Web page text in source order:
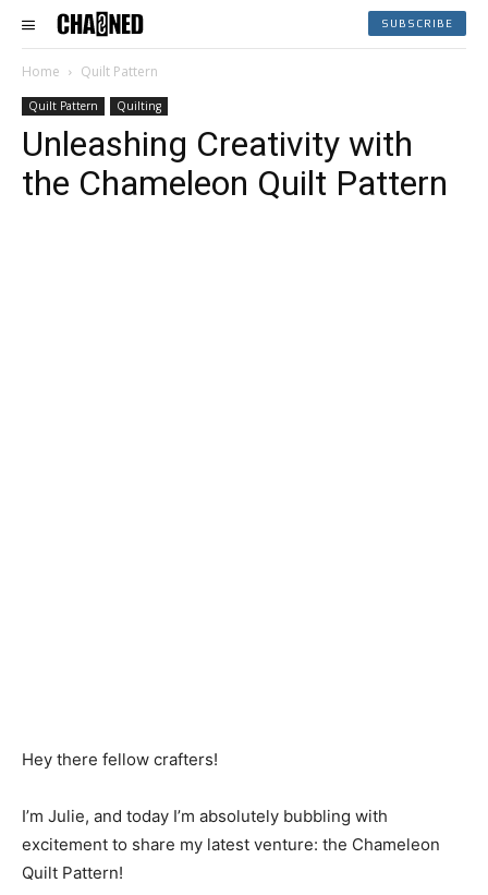
SUBSCRIBE
Home Quilt Pattern
Quilt Pattern Quilting
Unleashing Creativity with
the Chameleon Quilt Pattern
Hey there fellow crafters!
I’m Julie, and today I’m absolutely bubbling with
excitement to share my latest venture: the Chameleon
Quilt Pattern!